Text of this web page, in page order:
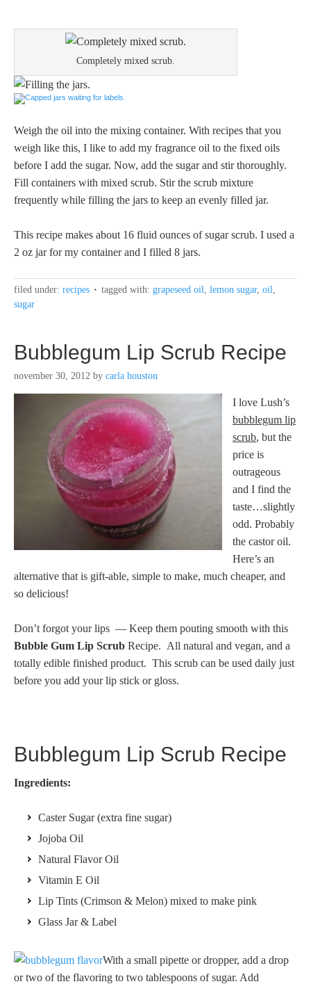
Completely mixed scrub.
Weigh the oil into the mixing container. With recipes that you
weigh like this, I like to add my fragrance oil to the fixed oils
before I add the sugar. Now, add the sugar and stir thoroughly.
Fill containers with mixed scrub. Stir the scrub mixture
frequently while filling the jars to keep an evenly filled jar.
This recipe makes about 16 fluid ounces of sugar scrub. I used a
2 oz jar for my container and I filled 8 jars.
filed under: recipes tagged with: grapeseed oil, lemon sugar, oil,
sugar
Bubblegum Lip Scrub Recipe
november 30, 2012 by carla houston
I love Lush’s
bubblegum lip
scrub, but the
price is
outrageous
and I find the
taste…slightly
odd. Probably
the castor oil.
Here’s an
alternative that is gift-able, simple to make, much cheaper, and
so delicious!
Don’t forgot your lips — Keep them pouting smooth with this
Bubble Gum Lip Scrub Recipe. All natural and vegan, and a
totally edible finished product. This scrub can be used daily just
before you add your lip stick or gloss.
Bubblegum Lip Scrub Recipe
Ingredients:
Caster Sugar (extra fine sugar)
Jojoba Oil
Natural Flavor Oil
Vitamin E Oil
Lip Tints (Crimson & Melon) mixed to make pink
Glass Jar & Label
With a small pipette or dropper, add a drop
or two of the flavoring to two tablespoons of sugar. Add